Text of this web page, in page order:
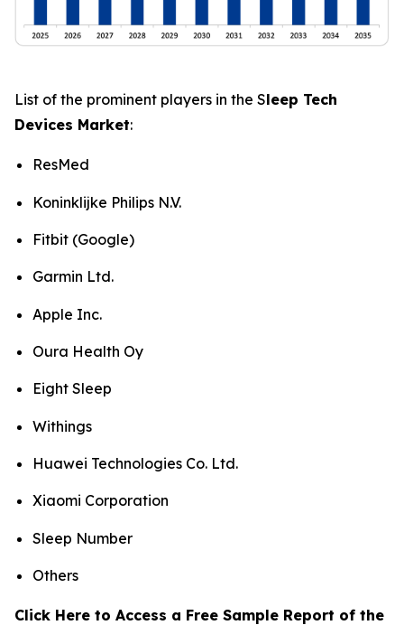
List of the prominent players in the Sleep Tech
Devices Market:
ResMed
Koninklijke Philips N.V.
Fitbit (Google)
Garmin Ltd.
Apple Inc.
Oura Health Oy
Eight Sleep
Withings
Huawei Technologies Co. Ltd.
Xiaomi Corporation
Sleep Number
Others
Click Here to Access a Free Sample Report of the